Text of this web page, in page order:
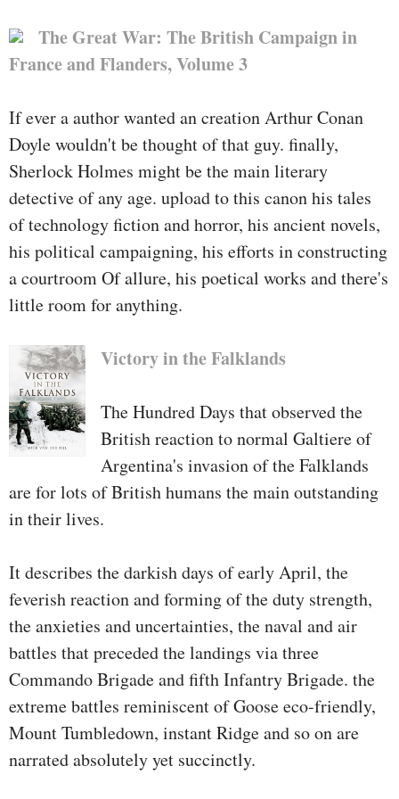
functionality outdoors the
boundaries of the traditional
themselves the Jedi Knights and
pledged to take advantage of the
darkish arts of espionage to guard
the rustic from its enemies.
Shaffer's undertaking to
Afghanistan, besides the fact that,
used to be in contrast to any he
the leading edge of the army
efforts to dam the Taliban's
resurgence. They not just
deliberate complicated
additionally performed a key
function in executing these
operations—-outside the twine.
They succeeded in extraordinary
on the middle of the Taliban and
their secure havens around the
border in Pakistan. For a second
Shaffer observed us successful the
The Great War: The British Campaign in
France and Flanders, Volume 3
If ever a author wanted an creation Arthur Conan
Doyle wouldn't be thought of that guy. finally,
Sherlock Holmes might be the main literary
detective of any age. upload to this canon his tales
of technology fiction and horror, his ancient novels,
his political campaigning, his efforts in constructing
a courtroom Of allure, his poetical works and there's
little room for anything.
Victory in the Falklands
The Hundred Days that observed the
British reaction to normal Galtiere of
Argentina's invasion of the Falklands
are for lots of British humans the main outstanding
in their lives.
It describes the darkish days of early April, the
feverish reaction and forming of the duty strength,
the anxieties and uncertainties, the naval and air
battles that preceded the landings via three
Commando Brigade and fifth Infantry Brigade. the
extreme battles reminiscent of Goose eco-friendly,
Mount Tumbledown, instant Ridge and so on are
narrated absolutely yet succinctly.